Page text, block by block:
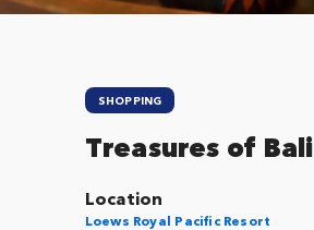
SHOPPING
Treasures of Bali
Location
Loews Royal Pacific Resort